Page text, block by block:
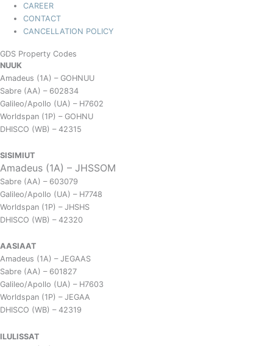
CAREER
CONTACT
CANCELLATION POLICY
GDS Property Codes
NUUK
Amadeus (1A) – GOHNUU
Sabre (AA) – 602834
Galileo/Apollo (UA) – H7602
Worldspan (1P) – GOHNU
DHISCO (WB) – 42315
SISIMIUT
Amadeus (1A) – JHSSOM
Sabre (AA) – 603079
Galileo/Apollo (UA) – H7748
Worldspan (1P) – JHSHS
DHISCO (WB) – 42320
AASIAAT
Amadeus (1A) – JEGAAS
Sabre (AA) – 601827
Galileo/Apollo (UA) – H7603
Worldspan (1P) – JEGAA
DHISCO (WB) – 42319
ILULISSAT